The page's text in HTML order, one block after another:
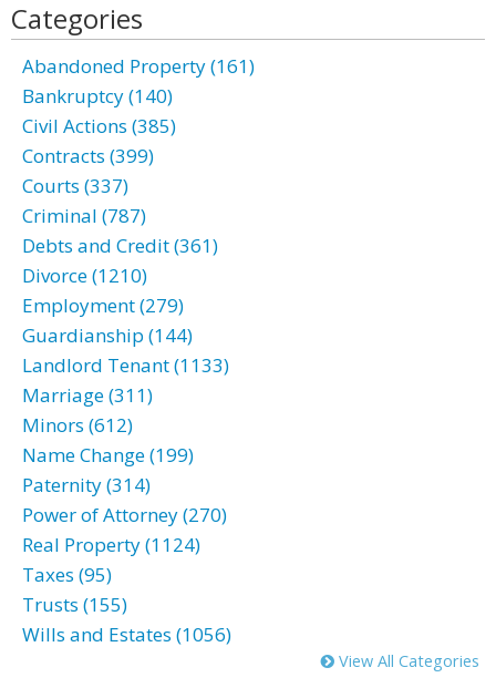
Categories
Abandoned Property (161)
Bankruptcy (140)
Civil Actions (385)
Contracts (399)
Courts (337)
Criminal (787)
Debts and Credit (361)
Divorce (1210)
Employment (279)
Guardianship (144)
Landlord Tenant (1133)
Marriage (311)
Minors (612)
Name Change (199)
Paternity (314)
Power of Attorney (270)
Real Property (1124)
Taxes (95)
Trusts (155)
Wills and Estates (1056)
View All Categories